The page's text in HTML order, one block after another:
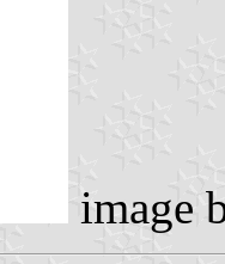
image